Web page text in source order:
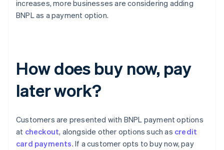
increases, more businesses are considering adding
BNPL as a payment option.
How does buy now, pay
later work?
Customers are presented with BNPL payment options
at checkout, alongside other options such as credit
card payments. If a customer opts to buy now, pay